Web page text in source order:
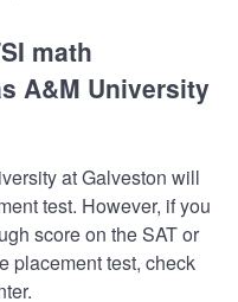
math
A&M University
at Galveston will
test. However, if you
score on the SAT or
placement test, check